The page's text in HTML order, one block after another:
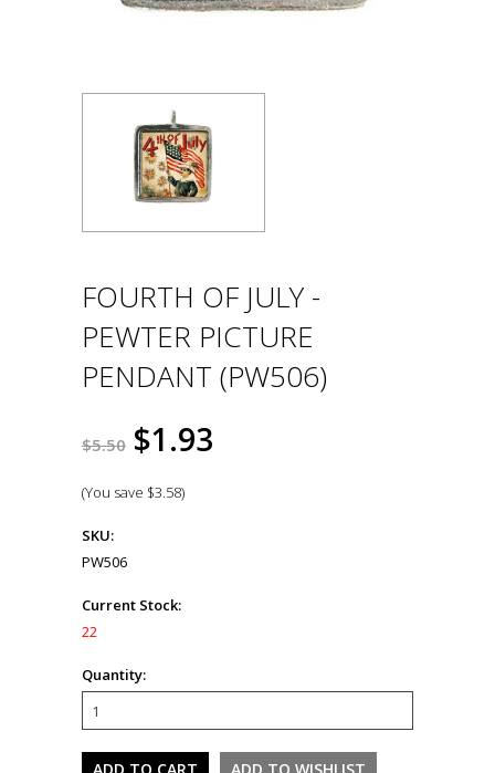
FOURTH OF JULY -
PEWTER PICTURE
PENDANT (PW506)
$5.50 $1.93
(You save $3.58)
SKU:
PW506
Current Stock:
22
Quantity: